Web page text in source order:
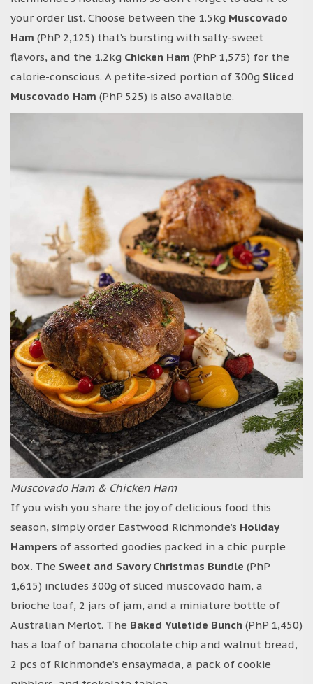
your order list. Choose between the 1.5kg Muscovado
Ham (PhP 2,125) that’s bursting with salty-sweet
flavors, and the 1.2kg Chicken Ham (PhP 1,575) for the
calorie-conscious. A petite-sized portion of 300g Sliced
Muscovado Ham (PhP 525) is also available.
Muscovado Ham & Chicken Ham
If you wish you share the joy of delicious food this
season, simply order Eastwood Richmonde’s Holiday
Hampers of assorted goodies packed in a chic purple
box. The Sweet and Savory Christmas Bundle (PhP
1,615) includes 300g of sliced muscovado ham, a
brioche loaf, 2 jars of jam, and a miniature bottle of
Australian Merlot. The Baked Yuletide Bunch (PhP 1,450)
has a loaf of banana chocolate chip and walnut bread,
2 pcs of Richmonde’s ensaymada, a pack of cookie